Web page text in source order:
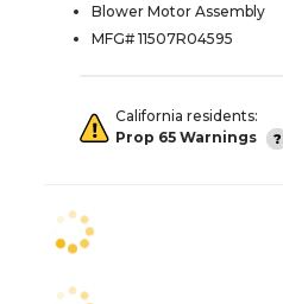
Blower Motor Assembly
MFG# 11507R04595
California residents:
Prop 65 Warnings